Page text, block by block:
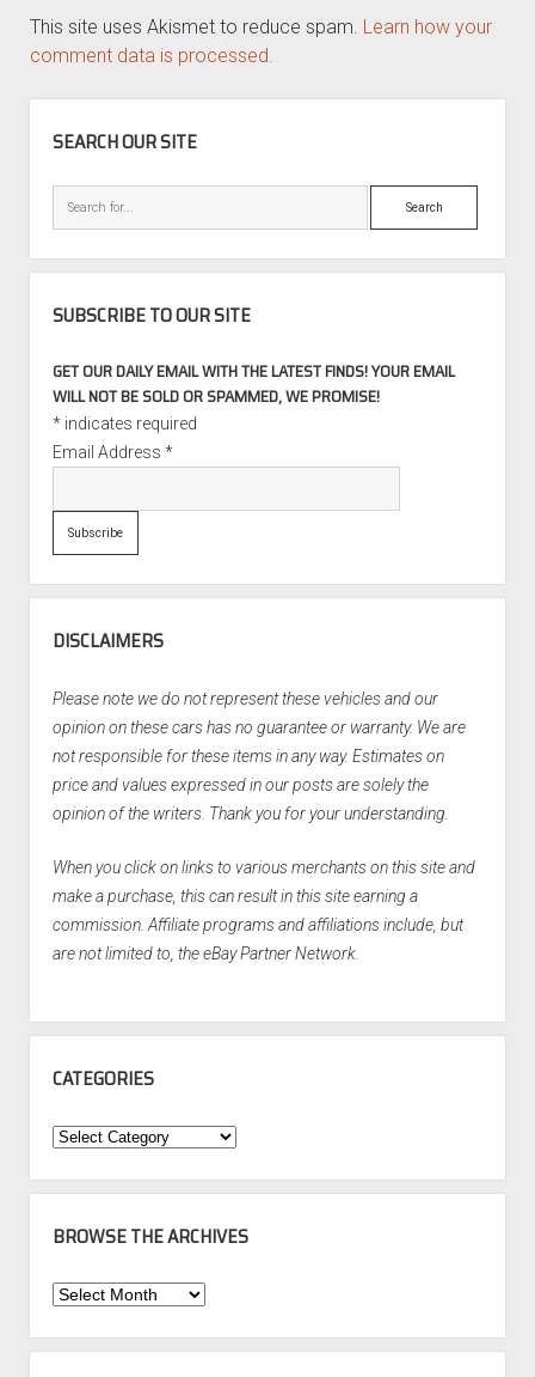
This site uses Akismet to reduce spam. Learn how your
comment data is processed.
SEARCH OUR SITE
Search
SUBSCRIBE TO OUR SITE
GET OUR DAILY EMAIL WITH THE LATEST FINDS! YOUR EMAIL
WILL NOT BE SOLD OR SPAMMED, WE PROMISE!
*indicates required
Email Address *
DISCLAIMERS
Please note we do not represent these vehicles and our
opinion on these cars has no guarantee or warranty. We are
not responsible for these items in any way. Estimates on
price and values expressed in our posts are solely the
opinion of the writers. Thank you for your understanding.
When you click on links to various merchants on this site and
make a purchase, this can result in this site earning a
commission. Affiliate programs and affiliations include, but
are not limited to, the eBay Partner Network.
CATEGORIES
Categories
BROWSE THE ARCHIVES
Browse
Archives